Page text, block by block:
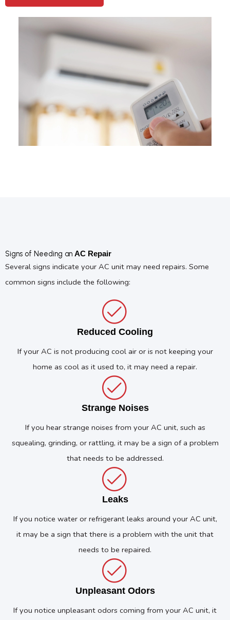
Signs of Needing an AC Repair
Several signs indicate your AC unit may need repairs. Some
common signs include the following:
Reduced Cooling
If your AC is not producing cool air or is not keeping your
home as cool as it used to, it may need a repair.
Strange Noises
If you hear strange noises from your AC unit, such as
squealing, grinding, or rattling, it may be a sign of a problem
that needs to be addressed.
Leaks
If you notice water or refrigerant leaks around your AC unit,
it may be a sign that there is a problem with the unit that
needs to be repaired.
Unpleasant Odors
If you notice unpleasant odors coming from your AC unit, it